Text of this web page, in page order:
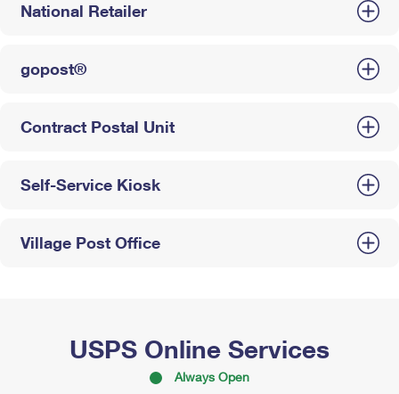
National Retailer
gopost®
Contract Postal Unit
Self-Service Kiosk
Village Post Office
USPS Online Services
Always Open